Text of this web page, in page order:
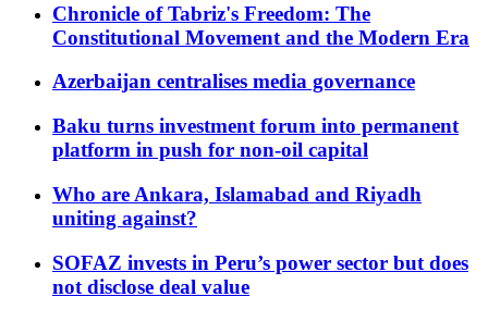
Chronicle of Tabriz's Freedom: The
Constitutional Movement and the Modern Era
Azerbaijan centralises media governance
Baku turns investment forum into permanent
platform in push for non-oil capital
Who are Ankara, Islamabad and Riyadh
uniting against?
SOFAZ invests in Peru’s power sector but does
not disclose deal value